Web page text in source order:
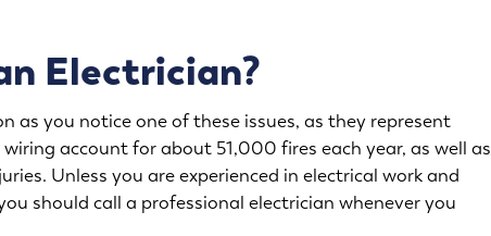
Electrician?
as you notice one of these issues, as they represent
wiring account for about 51,000 fires each year, as well as
Unless you are experienced in electrical work and
should call a professional electrician whenever you